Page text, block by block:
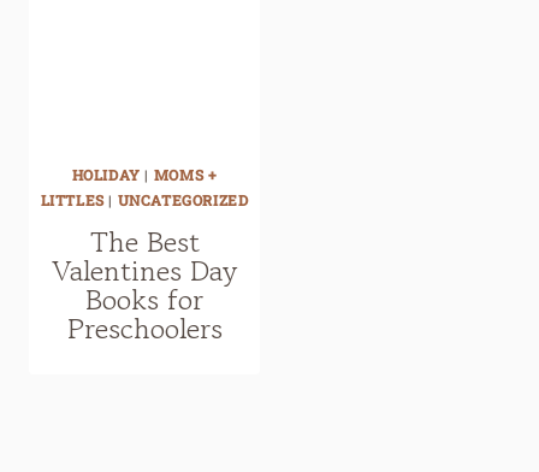
HOLIDAY | MOMS +
LITTLES| UNCATEGORIZED
The Best
Valentines Day
Books for
Preschoolers